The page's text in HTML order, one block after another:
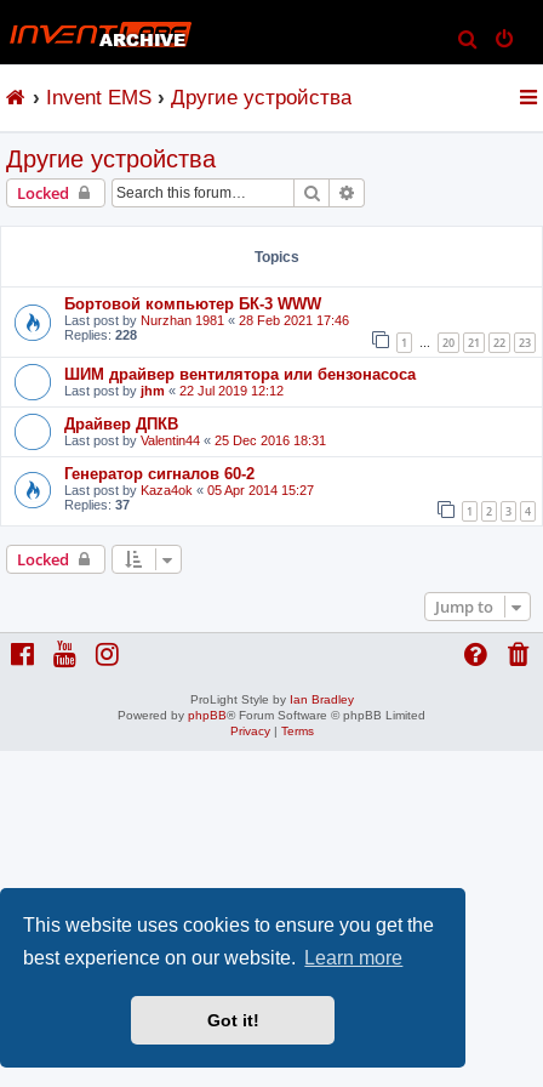
This website uses cookies to ensure you get the
best experience on our website.
Learn more
Got it!
e
Invent EMS Другие устройства
Другие устройства
Locked Search
Topics
Бортовой компьютер БК-3 WWW
Last post by Nurzhan 1981 « 28 Feb 2021 17:46
Replies: 228 1 … 20 21 22 23
ШИМ драйвер вентилятора или бензонасоса
Last post by jhm « 22 Jul 2019 12:12
Драйвер ДПКВ
Last post by Valentin44 « 25 Dec 2016 18:31
Генератор сигналов 60-2
Last post by Kaza4ok « 05 Apr 2014 15:27
Replies: 37 1 2 3 4
Locked
Jump to
ProLight Style by Ian Bradley
Powered by phpBB® Forum Software © phpBB Limited
Privacy| Terms